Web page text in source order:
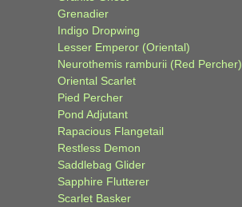
Grenadier
Indigo Dropwing
Lesser Emperor (Oriental)
Neurothemis ramburii (Red Percher)
Oriental Scarlet
Pied Percher
Pond Adjutant
Rapacious Flangetail
Restless Demon
Saddlebag Glider
Sapphire Flutterer
Scarlet Basker